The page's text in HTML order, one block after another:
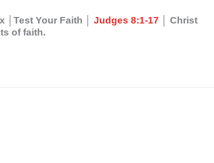
│Test Your Faith │ Judges 8:1-17 │ Christ
of faith.